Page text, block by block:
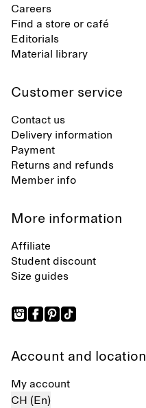
Careers
Find a store or café
Editorials
Material library
Customer service
Contact us
Delivery information
Payment
Returns and refunds
Member info
More information
Affiliate
Student discount
Size guides
Account and location
My account
CH (En)